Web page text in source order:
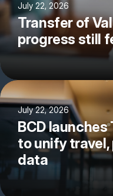
July 22, 2026
Transfer of
progress still
July 22, 2026
BCD
to unify
data